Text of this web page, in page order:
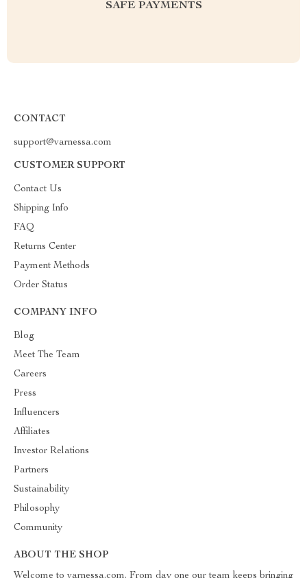
SAFE PAYMENTS
CONTACT
support@varnessa.com
CUSTOMER SUPPORT
Contact Us
Shipping Info
FAQ
Returns Center
Payment Methods
Order Status
COMPANY INFO
Blog
Meet The Team
Careers
Press
Influencers
Affiliates
Investor Relations
Partners
Sustainability
Philosophy
Community
ABOUT THE SHOP
Welcome to varnessa.com. From day one our team keeps bringing